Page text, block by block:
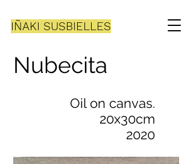
IÑAKI SUSBIELLES
Nubecita
Oil on canvas.
20x30cm
2020